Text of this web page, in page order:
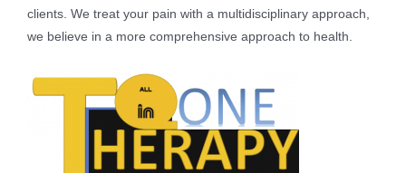
clients. We treat your pain with a multidisciplinary approach,
we believe in a more comprehensive approach to health.